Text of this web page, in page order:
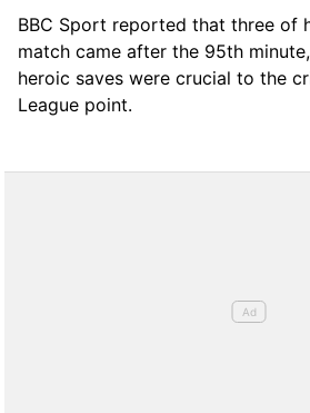
BBC Sport reported that three of
match came after the 95th minute,
heroic saves were crucial to the
League point.